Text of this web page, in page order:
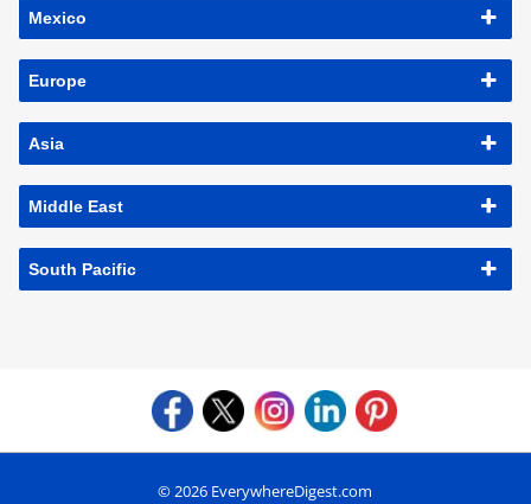
Mexico
Europe
Asia
Middle East
South Pacific
© 2026 EverywhereDigest.com